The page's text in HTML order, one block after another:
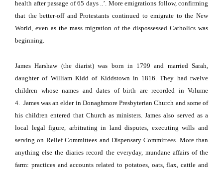
health after passage of 65 days ..’. More emigrations follow, confirming
that the better-off and Protestants continued to emigrate to the New
World, even as the mass migration of the dispossessed Catholics was
beginning.
James Harshaw (the diarist) was born in 1799 and married Sarah,
daughter of William Kidd of Kiddstown in 1816.
They had twelve
children whose names and dates of birth are recorded in Volume
4.
James was an elder in Donaghmore Presbyterian Church and some of
his children entered that Church as ministers. James also served as a
local legal figure, arbitrating in land disputes, executing wills and
serving on Relief Committees and Dispensary Committees. More than
anything else the diaries record the everyday, mundane affairs of the
farm: practices and accounts related to potatoes, oats, flax, cattle and